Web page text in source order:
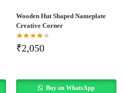
Wooden Hut Shaped Nameplate
Creative Corner
₹2,050
Buy on WhatsApp